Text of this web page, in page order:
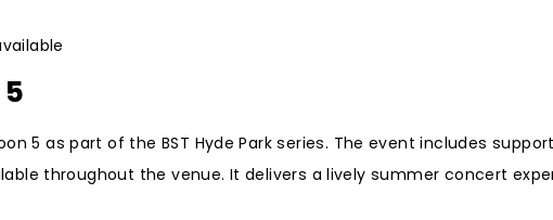
5 as part of the BST Hyde Park series. The event includes
throughout the venue. It delivers a lively summer concert